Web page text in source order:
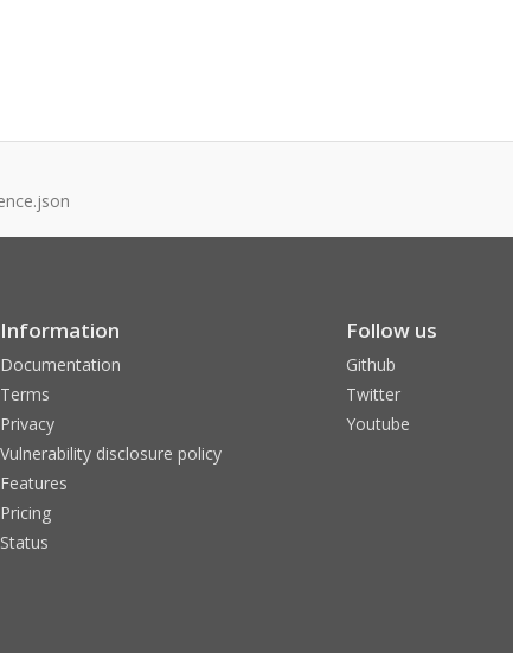
Information
Documentation
Terms
Privacy
Vulnerability disclosure policy
Features
Pricing
Status
Follow us
Github
Twitter
Youtube